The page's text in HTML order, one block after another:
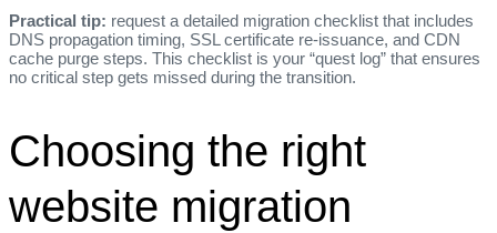
Practical tip: request a detailed migration checklist that includes
DNS propagation timing, SSL certificate re‑issuance, and CDN
cache purge steps. This checklist is your “quest log” that ensures
no critical step gets missed during the transition.
Choosing the right
website migration